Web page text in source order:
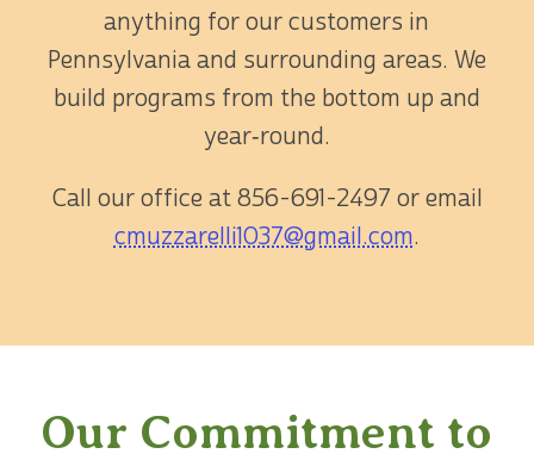
anything for our customers in
Pennsylvania and surrounding areas. We
build programs from the bottom up and
year‑round.
Call our office at 856-691-2497 or email
cmuzzarelli1037@gmail.com.
Our Commitment to